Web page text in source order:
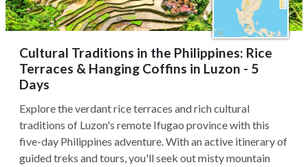
Cultural Traditions in the Philippines: Rice
Terraces & Hanging Coffins in Luzon - 5
Days
Explore the verdant rice terraces and rich cultural
traditions of Luzon's remote Ifugao province with this
five-day Philippines adventure. With an active itinerary of
guided treks and tours, you'll seek out misty mountain